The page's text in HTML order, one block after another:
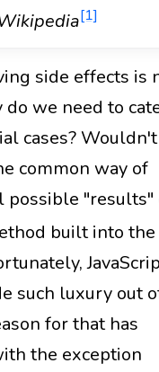
[1]
side effects is
do we need to
cases?
common way of
"results"
built into the
such luxury out
for that has
the exception